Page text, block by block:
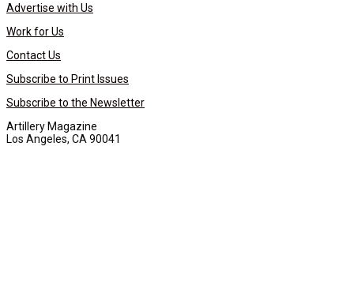
Advertise with Us
Work for Us
Contact Us
Subscribe to Print Issues
Subscribe to the Newsletter
Artillery Magazine
Los Angeles, CA 90041